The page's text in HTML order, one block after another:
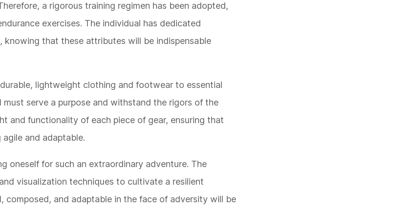
a rigorous training regimen has been adopted,
exercises. The individual has dedicated
that these attributes will be indispensable
lightweight clothing and footwear to essential
serve a purpose and withstand the rigors of the
and functionality of each piece of gear, ensuring that
and adaptable.
oneself for such an extraordinary adventure. The
visualization techniques to cultivate a resilient
and adaptable in the face of adversity will be